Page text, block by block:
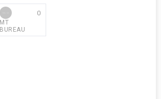
MT
BUREAU
0